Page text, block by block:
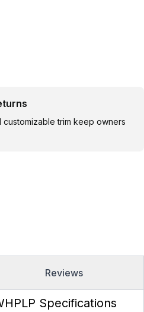
trim keep owners
Reviews
Specifications